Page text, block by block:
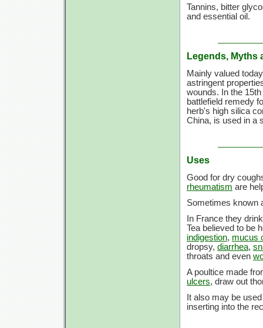
Tannins, bitter
and essential oil.
Legends, Myths
Mainly valued
astringent
wounds. In the
battlefield remedy
herb's high silica
China, is used in a
Uses
Good for dry
rheumatism are
Sometimes known
In France they
Tea believed to be
indigestion, mucus
dropsy, diarrhea,
throats and even
A poultice made
ulcers, draw out
It also may be
inserting into the